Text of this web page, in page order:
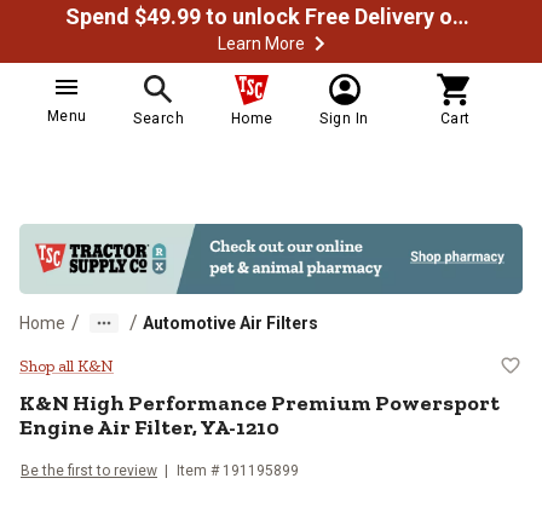
Spend $49.99 to unlock Free Delivery on most orders
Learn More
Menu Search Home Sign In Cart
Home / / Automotive Air Filters
K&N High Performance
Shop all K&N
K&N High Performance Premium Powersport
Engine Air Filter, YA-1210
Be the first to review Item # 191195899